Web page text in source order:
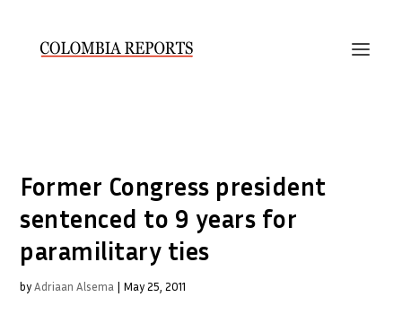
Former Congress president
sentenced to 9 years for
paramilitary ties
byAdriaan Alsema | May 25, 2011